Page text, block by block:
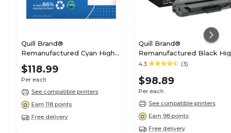
Quill Brand®
Remanufactured Cyan High
Yield Toner Cartridge
Replacement for Dell
2660/2665 (488NH)
(Lifetime Warranty)
$118.99
Per each
See compatible printers
Earn 118 points
Free delivery
Quill Brand®
Remanufactured Black
Yield Toner Cartridge
(2MMJP) (Lifetime
4.3 (3)
$98.89
Per each
See compatible printers
Earn 98 points
Free delivery